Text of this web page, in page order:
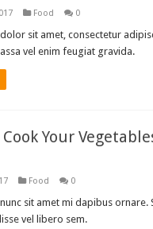
Food 0
sit amet, consectetur
vel enim feugiat gravida.
Your
Food 0
sit amet mi dapibus ornare.
vel libero sem.